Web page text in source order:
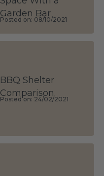
Garden Bar
Posted on: 08/10/2021
BBQ Shelter
Comparison
Posted on: 24/02/2021